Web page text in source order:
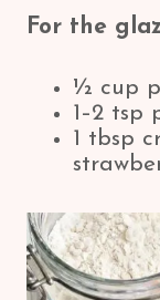
For the
½ cup
1–2 tsp
1 tbsp